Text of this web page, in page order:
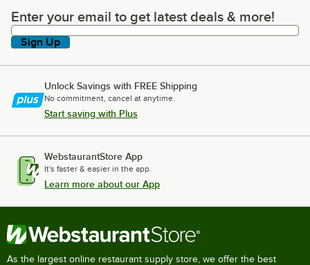
Enter your email to get latest deals & more!
Enter your email to get latest deals & more!
Sign Up
Unlock Savings with FREE Shipping
No commitment, cancel at anytime.
Start saving with Plus
WebstaurantStore App
It's faster & easier in the app.
Learn more about our App
As the largest online restaurant supply store, we offer the best